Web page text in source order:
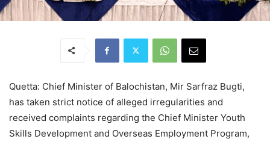
Quetta: Chief Minister of Balochistan, Mir Sarfraz Bugti,
has taken strict notice of alleged irregularities and
received complaints regarding the Chief Minister Youth
Skills Development and Overseas Employment Program,